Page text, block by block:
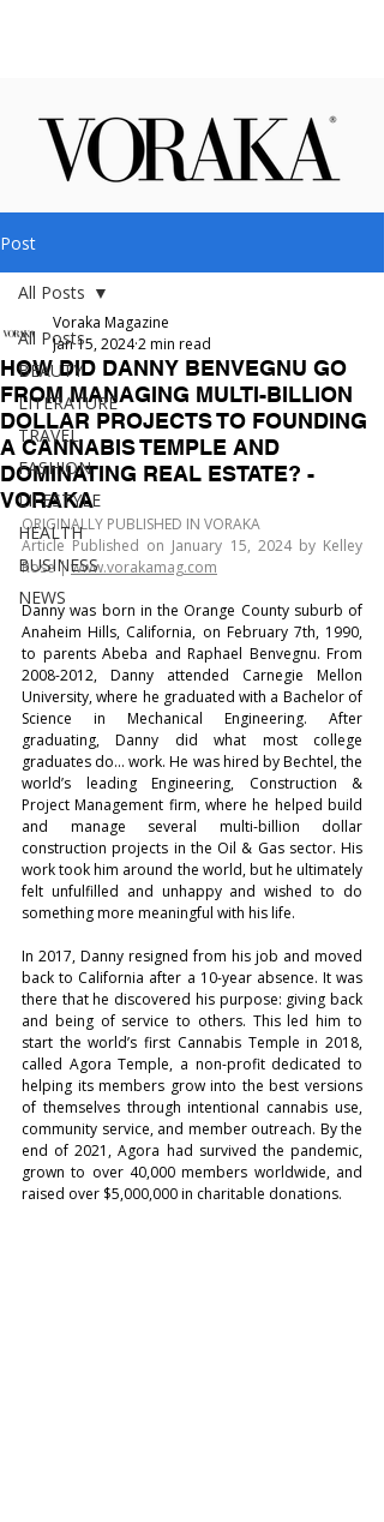
Post
All Posts
BEAUTY
LITERATURE
TRAVEL
FASHION
LIFESTYLE
HEALTH
BUSINESS
NEWS
All Posts
HOW DID DANNY BENVEGNU GO
FROM MANAGING MULTI-BILLION
DOLLAR PROJECTS TO FOUNDING
A CANNABIS TEMPLE AND
DOMINATING REAL ESTATE? -
VORAKA
Voraka Magazine
Jan 15, 20242 min read
ORIGINALLY PUBLISHED IN VORAKA
Article Published on January 15, 2024 by Kelley
Rose | www.vorakamag.com
Danny was born in the Orange County suburb of
Anaheim Hills, California, on February 7th, 1990,
to parents Abeba and Raphael Benvegnu. From
2008-2012, Danny attended Carnegie Mellon
University, where he graduated with a Bachelor of
Science in Mechanical Engineering. After
graduating, Danny did what most college
graduates do… work. He was hired by Bechtel, the
world’s leading Engineering, Construction &
Project Management firm, where he helped build
and manage several multi-billion dollar
construction projects in the Oil & Gas sector. His
work took him around the world, but he ultimately
felt unfulfilled and unhappy and wished to do
something more meaningful with his life.
In 2017, Danny resigned from his job and moved
back to California after a 10-year absence. It was
there that he discovered his purpose: giving back
and being of service to others. This led him to
start the world’s first Cannabis Temple in 2018,
called Agora Temple, a non-profit dedicated to
helping its members grow into the best versions
of themselves through intentional cannabis use,
community service, and member outreach. By the
end of 2021, Agora had survived the pandemic,
grown to over 40,000 members worldwide, and
raised over $5,000,000 in charitable donations.